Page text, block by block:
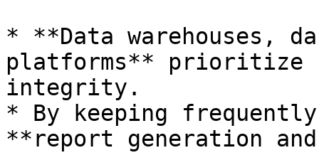
* **Data warehouses,
platforms** prioritize
integrity.
* By keeping
**report generation